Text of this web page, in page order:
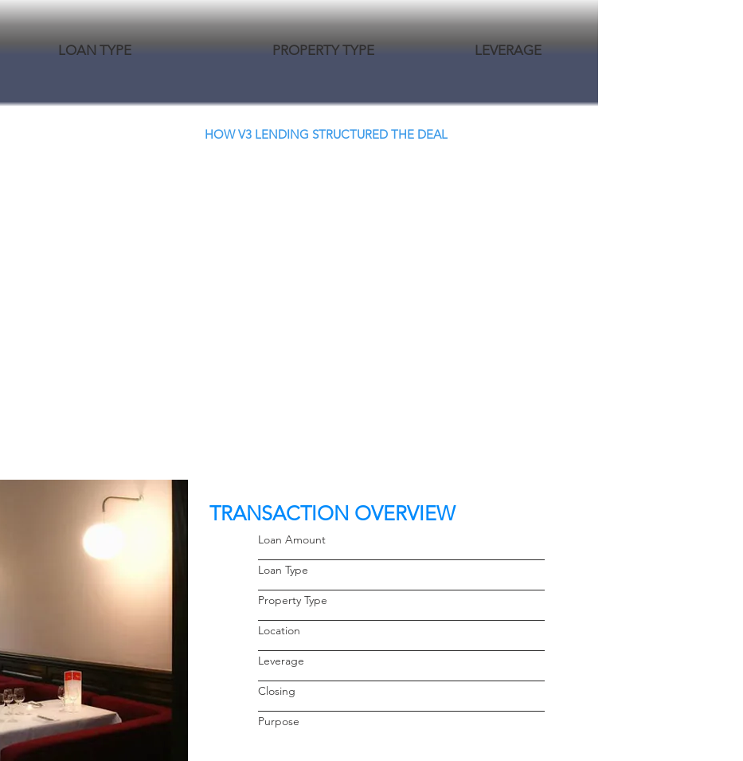
LEVERAGE
PROPERTY TYPE
LOAN TYPE
HOW V3 LENDING STRUCTURED THE DEAL
TRANSACTION OVERVIEW
Loan Amount
Loan Type
Property Type
Location
Leverage
Closing
Purpose